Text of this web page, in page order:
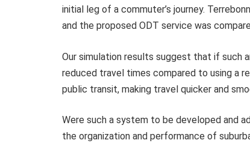
initial leg of a commuter’s journey.
and the proposed ODT service was
Our simulation results suggest that if such
reduced travel times compared to using a
public transit, making travel quicker and
Were such a system to be developed and
the organization and performance of